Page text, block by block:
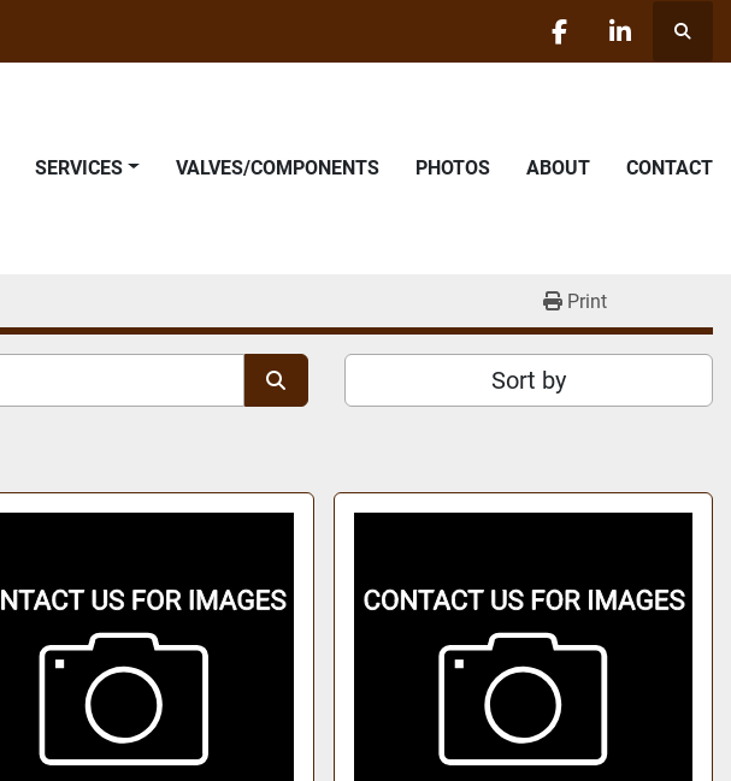
facebooklinkedin
SERVICES VALVES/COMPONENTS PHOTOS ABOUT CONTACT
Print
Sort by